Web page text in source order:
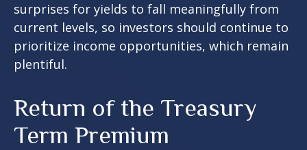
surprises for yields to fall meaningfully from
current levels, so investors should continue to
prioritize income opportunities, which remain
plentiful.
Return of the Treasury
Term Premium